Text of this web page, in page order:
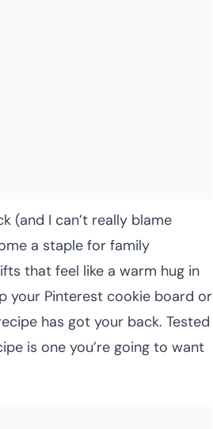
(and I can’t really blame
a staple for family
that feel like a warm hug in
your Pinterest cookie board or
has got your back. Tested
is one you’re going to want